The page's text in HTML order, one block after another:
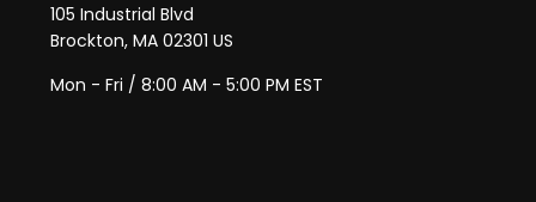
105 Industrial Blvd
Brockton, MA 02301 US
Mon - Fri / 8:00 AM - 5:00 PM EST